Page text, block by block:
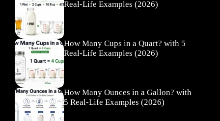
Real-Life Examples (2026)
How Many Cups in a Quart? with 5
Real-Life Examples (2026)
How Many Ounces in a Gallon? with
5 Real-Life Examples (2026)